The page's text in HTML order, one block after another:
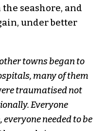
seashore, and
under better
towns began to
many of them
traumatised not
Everyone
needed to be